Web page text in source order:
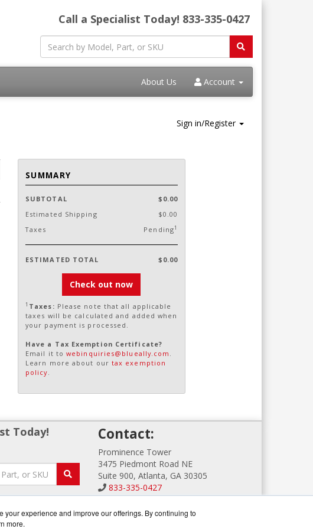
experience and improve our offerings. By continuing to
more.
Call a Specialist Today! 833-335-0427
About Us Account
Sign in/Register
SUMMARY
SUBTOTAL
$0.00
Estimated Shipping
$0.00
Taxes
Pending1
ESTIMATED TOTAL $0.00
Check out now
1 Taxes: Please note that all applicable
taxes will be calculated and added when
your payment is processed.
Have a Tax Exemption Certificate?
Email it towebinquiries@blueally.com .
Learn more about our tax exemption
policy.
Today!
Contact:
Prominence Tower
3475 Piedmont Road NE
Suite 900, Atlanta, GA 30305
833-335-0427
Sales@GFIGuard.com
Get a Quote!